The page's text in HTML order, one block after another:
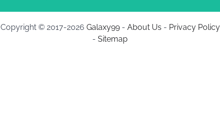
Copyright © 2017-2026 Galaxy99- About Us - Privacy Policy
- Sitemap